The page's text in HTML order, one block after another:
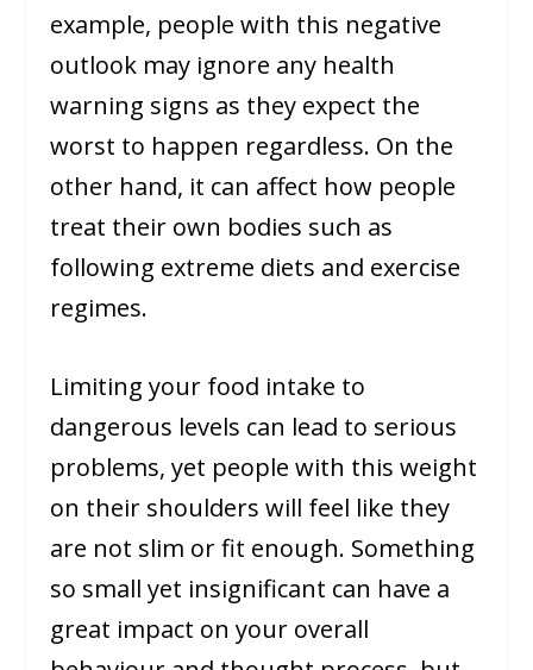
example, people with this negative
outlook may ignore any health
warning signs as they expect the
worst to happen regardless. On the
other hand, it can affect how people
treat their own bodies such as
following extreme diets and exercise
regimes.
Limiting your food intake to
dangerous levels can lead to serious
problems, yet people with this weight
on their shoulders will feel like they
are not slim or fit enough. Something
so small yet insignificant can have a
great impact on your overall